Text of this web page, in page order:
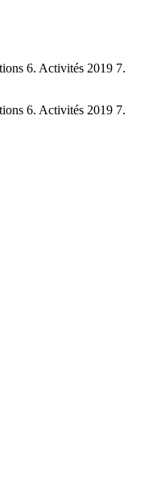
6. Activités 2019 7.
6. Activités 2019 7.